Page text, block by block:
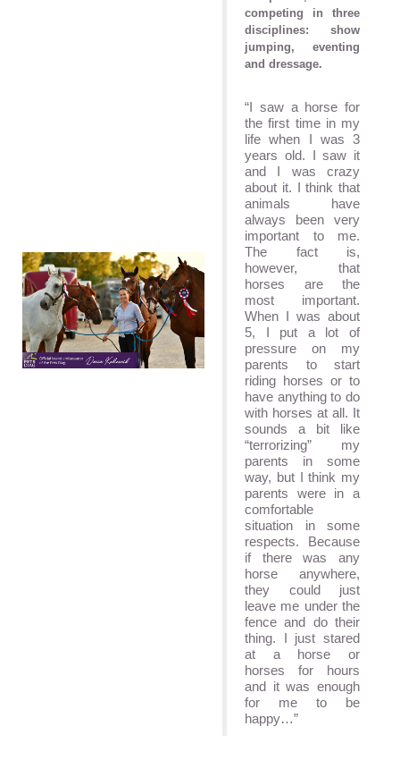
competing in three
disciplines: show
jumping, eventing
and dressage.
“I saw a horse for
the first time in my
life when I was 3
years old. I saw it
and I was crazy
about it. I think that
animals have
always been very
important to me.
The fact is,
however, that
horses are the
most important.
When I was about
5, I put a lot of
pressure on my
parents to start
riding horses or to
have anything to do
with horses at all. It
sounds a bit like
“terrorizing” my
parents in some
way, but I think my
parents were in a
comfortable
situation in some
respects. Because
if there was any
horse anywhere,
they could just
leave me under the
fence and do their
thing. I just stared
at a horse or
horses for hours
and it was enough
for me to be
happy…”